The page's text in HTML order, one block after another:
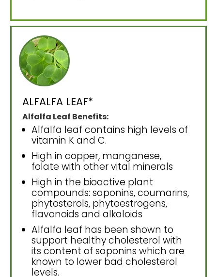
ALFALFA LEAF*
Alfalfa Leaf Benefits:
Alfalfa leaf contains high levels of
vitamin K and C.
High in copper, manganese,
folate with other vital minerals
High in the bioactive plant
compounds: saponins, coumarins,
phytosterols, phytoestrogens,
flavonoids and alkaloids
Alfalfa leaf has been shown to
support healthy cholesterol with
its content of saponins which are
known to lower bad cholesterol
levels.